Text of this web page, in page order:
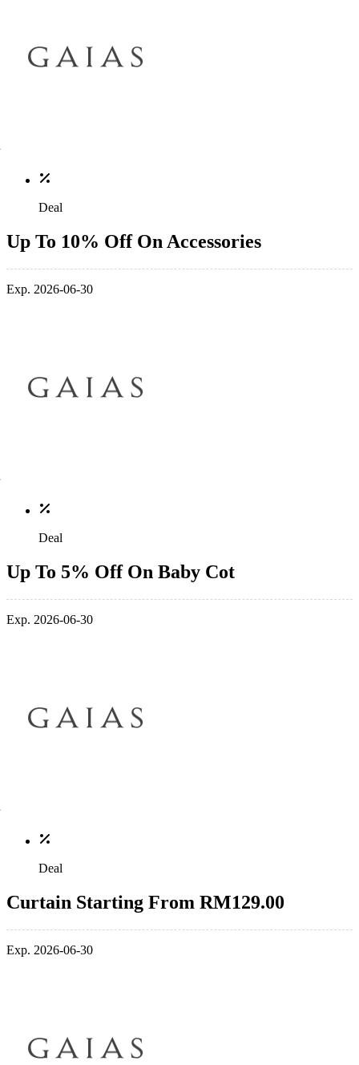
Deal
Up To 10% Off On Accessories
Exp. 2026-06-30
Deal
Up To 5% Off On Baby Cot
Exp. 2026-06-30
Deal
Curtain Starting From RM129.00
Exp. 2026-06-30